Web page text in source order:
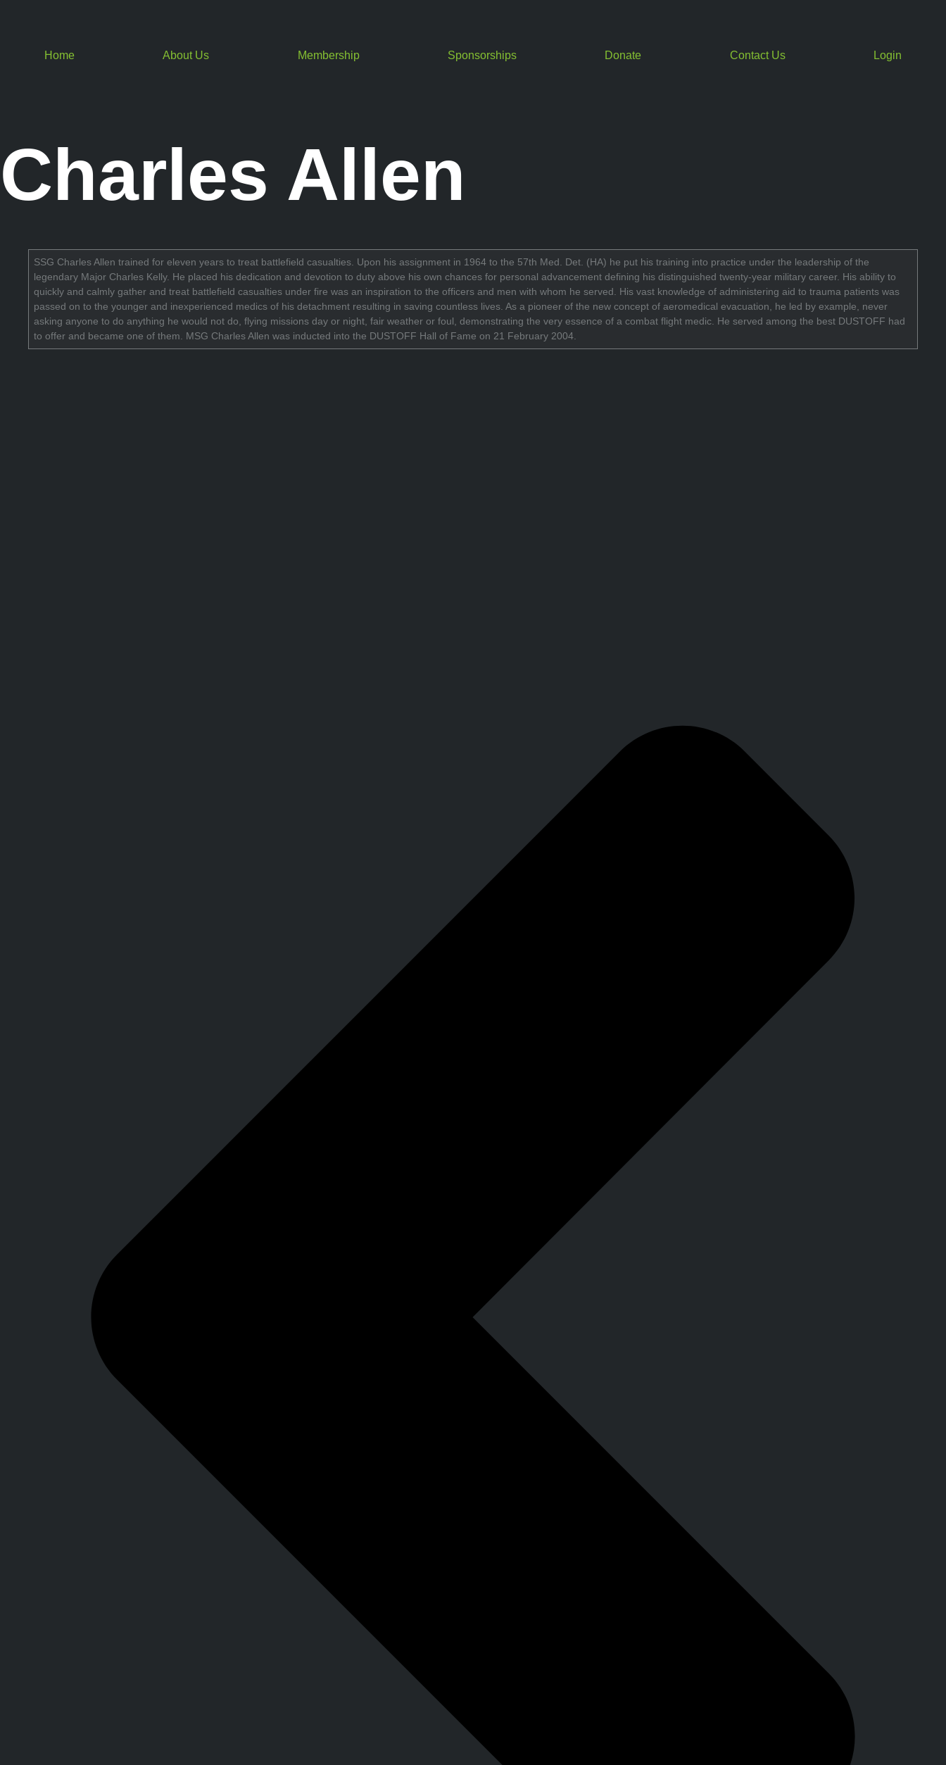
Home About Us Membership Sponsorships Donate Contact Us Login
Charles Allen
SSG Charles Allen trained for eleven years to treat battlefield casualties. Upon his assignment in 1964 to the 57th Med. Det. (HA) he put his training into practice under the leadership of the
legendary Major Charles Kelly. He placed his dedication and devotion to duty above his own chances for personal advancement defining his distinguished twenty-year military career. His ability to
quickly and calmly gather and treat battlefield casualties under fire was an inspiration to the officers and men with whom he served. His vast knowledge of administering aid to trauma patients was
passed on to the younger and inexperienced medics of his detachment resulting in saving countless lives. As a pioneer of the new concept of aeromedical evacuation, he led by example, never
asking anyone to do anything he would not do, flying missions day or night, fair weather or foul, demonstrating the very essence of a combat flight medic. He served among the best DUSTOFF had
to offer and became one of them. MSG Charles Allen was inducted into the DUSTOFF Hall of Fame on 21 February 2004.